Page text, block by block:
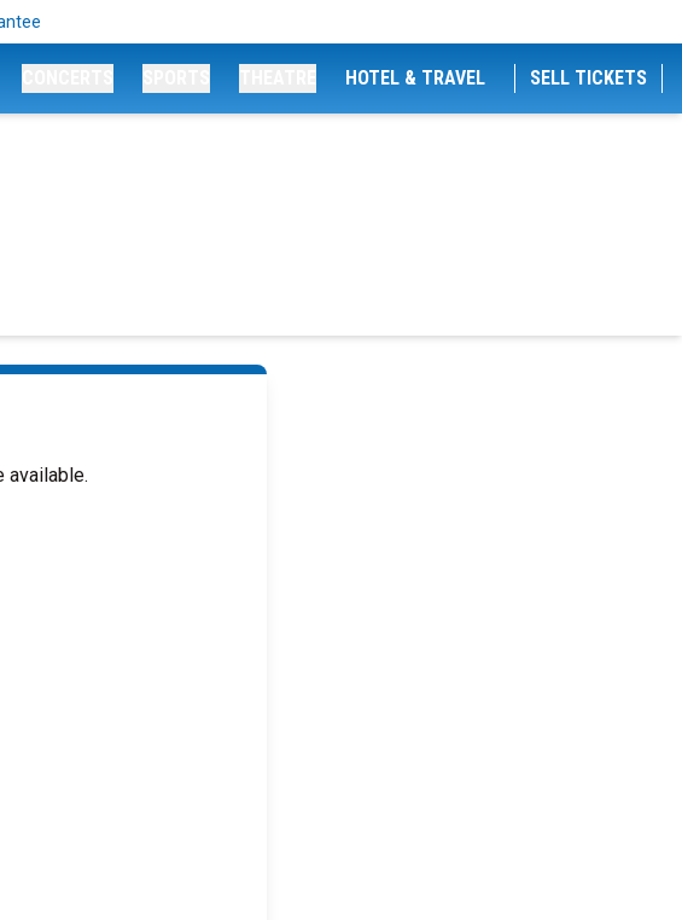
HOTEL & TRAVEL SELL TICKETS
available.